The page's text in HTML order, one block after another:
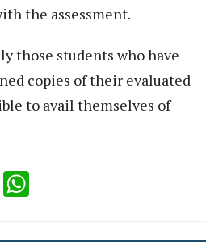
the assessment.
those students who have
copies of their evaluated
to avail themselves of
LinkedIn